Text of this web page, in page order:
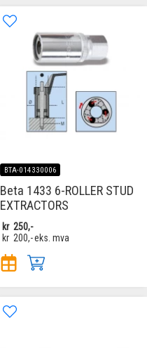
BTA-014330006
Beta 1433 6-ROLLER STUD
EXTRACTORS
kr 250,-
kr 200,-eks. mva